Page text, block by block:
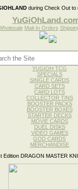
during Check Out to
Mail-In Orders
YUGIOH TCG
SPECIALS
SINGLE CARDS
CARD SETS
CARD LOTS
COLLECTOR TINS
BOOSTER PACKS
BOOSTER BOXES
STARTER DECKS
MOVIE CARDS
DUEL DISKS
VIDEO GAMES
GOD CARDS
MERCHANDISE
Edition DRAGON MASTER